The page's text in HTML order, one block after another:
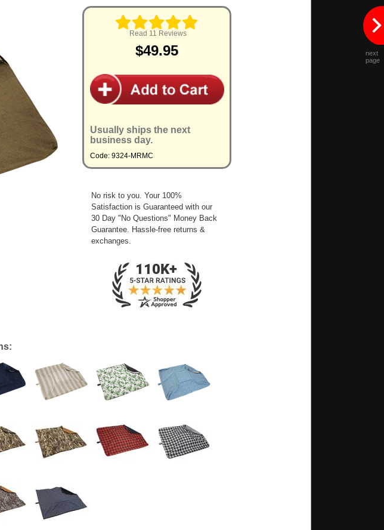
Read 11 Reviews
$49.95
Usually ships the next
business day.
Code: 9324-MRMC
No risk to you. Your 100%
Satisfaction is Guaranteed with our
30 Day "No Questions" Money Back
Guarantee. Hassle-free returns &
exchanges.
next
page